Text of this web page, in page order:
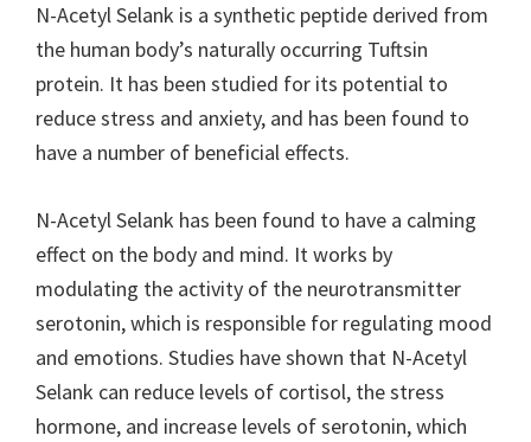
N-Acetyl Selank is a synthetic peptide derived from
the human body’s naturally occurring Tuftsin
protein. It has been studied for its potential to
reduce stress and anxiety, and has been found to
have a number of beneficial effects.
N-Acetyl Selank has been found to have a calming
effect on the body and mind. It works by
modulating the activity of the neurotransmitter
serotonin, which is responsible for regulating mood
and emotions. Studies have shown that N-Acetyl
Selank can reduce levels of cortisol, the stress
hormone, and increase levels of serotonin, which